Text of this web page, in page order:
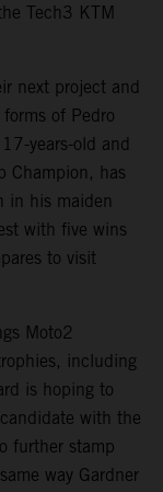
Tech3 KTM
next project and
of Pedro
years-old and
Champion, has
in his maiden
with five wins
to visit
Moto2
including
is hoping to
with the
further stamp
way Gardner